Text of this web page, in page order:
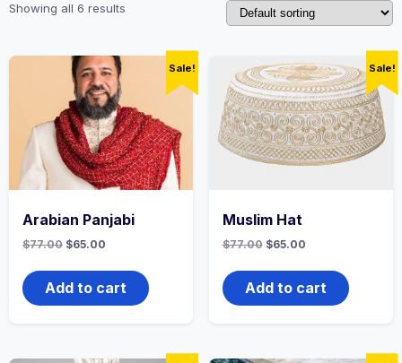
Showing all 6 results
Sale!
Arabian Panjabi
$77.00 Original
was:
$77.00.
$65.00
is:
$65.00.
Add to cart
Sale!
Muslim Hat
$77.00 Original
was:
$77.00.
$65.00Current
is:
$65.00.
Add to cart